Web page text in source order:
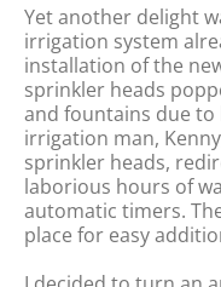
Yet another delight
irrigation system
installation of the
sprinkler heads
and fountains due
irrigation man,
sprinkler heads,
laborious hours of
automatic timers.
place for easy